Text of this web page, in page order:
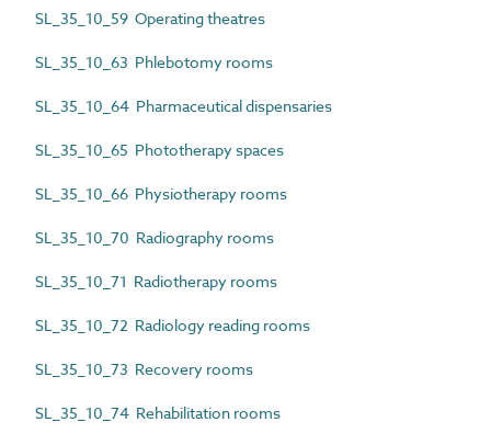
SL_35_10_59 Operating theatres
SL_35_10_63 Phlebotomy rooms
SL_35_10_64 Pharmaceutical dispensaries
SL_35_10_65 Phototherapy spaces
SL_35_10_66 Physiotherapy rooms
SL_35_10_70 Radiography rooms
SL_35_10_71 Radiotherapy rooms
SL_35_10_72 Radiology reading rooms
SL_35_10_73 Recovery rooms
SL_35_10_74 Rehabilitation rooms